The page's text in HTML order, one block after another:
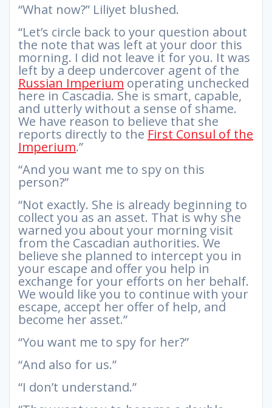
“What now?” Liliyet blushed.
“Let’s circle back to your question about
the note that was left at your door this
morning. I did not leave it for you. It was
left by a deep undercover agent of the
Russian Imperium operating unchecked
here in Cascadia. She is smart, capable,
and utterly without a sense of shame.
We have reason to believe that she
reports directly to the First Consul of the
Imperium.”
“And you want me to spy on this
person?”
“Not exactly. She is already beginning to
collect you as an asset. That is why she
warned you about your morning visit
from the Cascadian authorities. We
believe she planned to intercept you in
your escape and offer you help in
exchange for your efforts on her behalf.
We would like you to continue with your
escape, accept her offer of help, and
become her asset.”
“You want me to spy for her?”
“And also for us.”
“I don’t understand.”